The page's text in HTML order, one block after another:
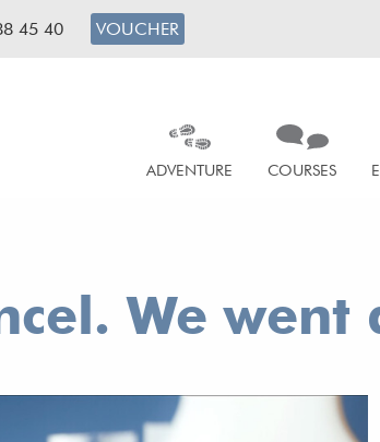
45 40 VOUCHER
ADVENTURE COURSES
We